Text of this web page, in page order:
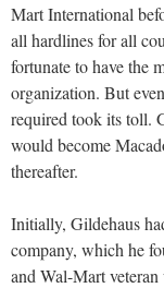
Mart International
all hardlines for all
fortunate to have the
organization. But
required took its toll.
would become
thereafter.
Initially, Gildehaus
company, which he
and Wal-Mart